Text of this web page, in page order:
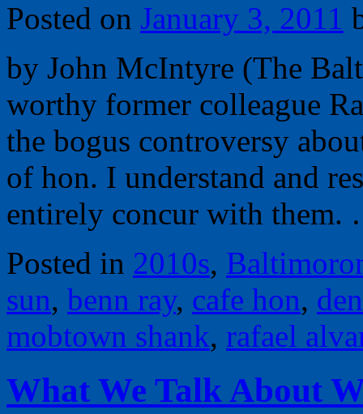
Posted on January 3, 2011
by John McIntyre (The
worthy former colleague
the bogus controversy
of hon. I understand and
entirely concur with
Posted in 2010s,
sun, benn ray, cafe hon,
mobtown shank, rafael
What We Talk About